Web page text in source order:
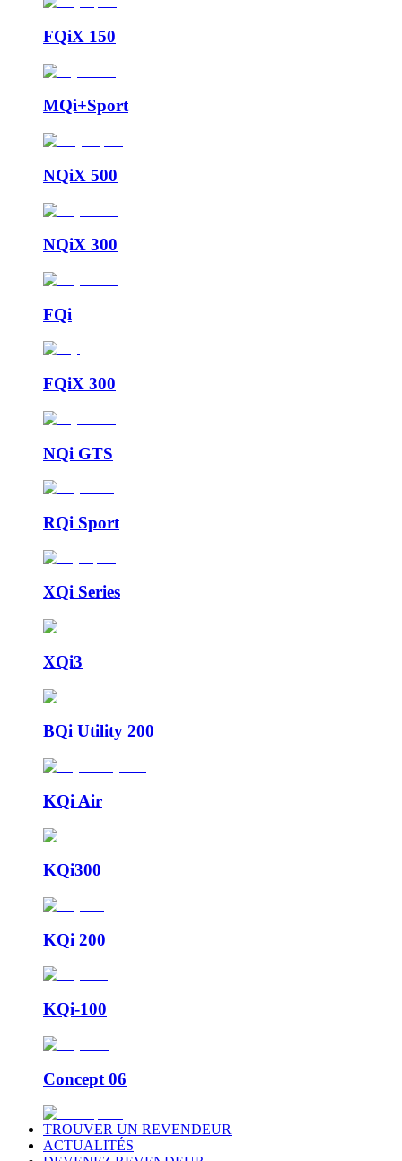
FQiX 150
MQi+Sport
NQiX 500
NQiX 300
FQi
FQiX 300
NQi GTS
RQi Sport
XQi Series
XQi3
BQi Utility 200
KQi Air
KQi300
KQi 200
KQi-100
Concept 06
TROUVER UN REVENDEUR
ACTUALITÉS